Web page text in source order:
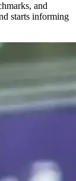
and
starts informing